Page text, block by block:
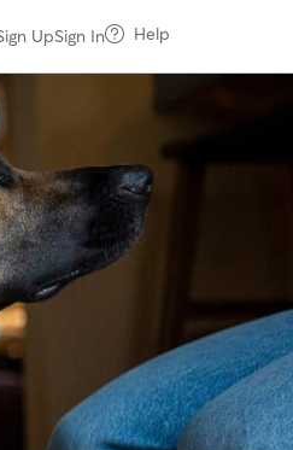
UpSign In Help